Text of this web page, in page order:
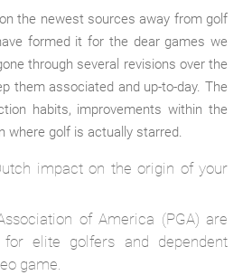
the newest sources away from golf
formed it for the dear games we
through several revisions over the
them associated and up-to-day. The
habits, improvements within the
where golf is actually starred.
impact on the origin of your
of America (PGA) are
elite golfers and dependent
game.